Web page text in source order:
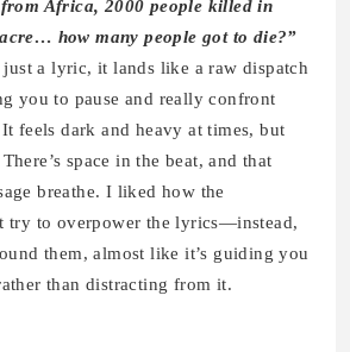
Africa, 2000 people killed in
how many people got to die?”
a lyric, it lands like a raw dispatch
you to pause and really confront
feels dark and heavy at times, but
space in the beat, and that
breathe. I liked how the
try to overpower the lyrics—instead,
them, almost like it’s guiding you
than distracting from it.